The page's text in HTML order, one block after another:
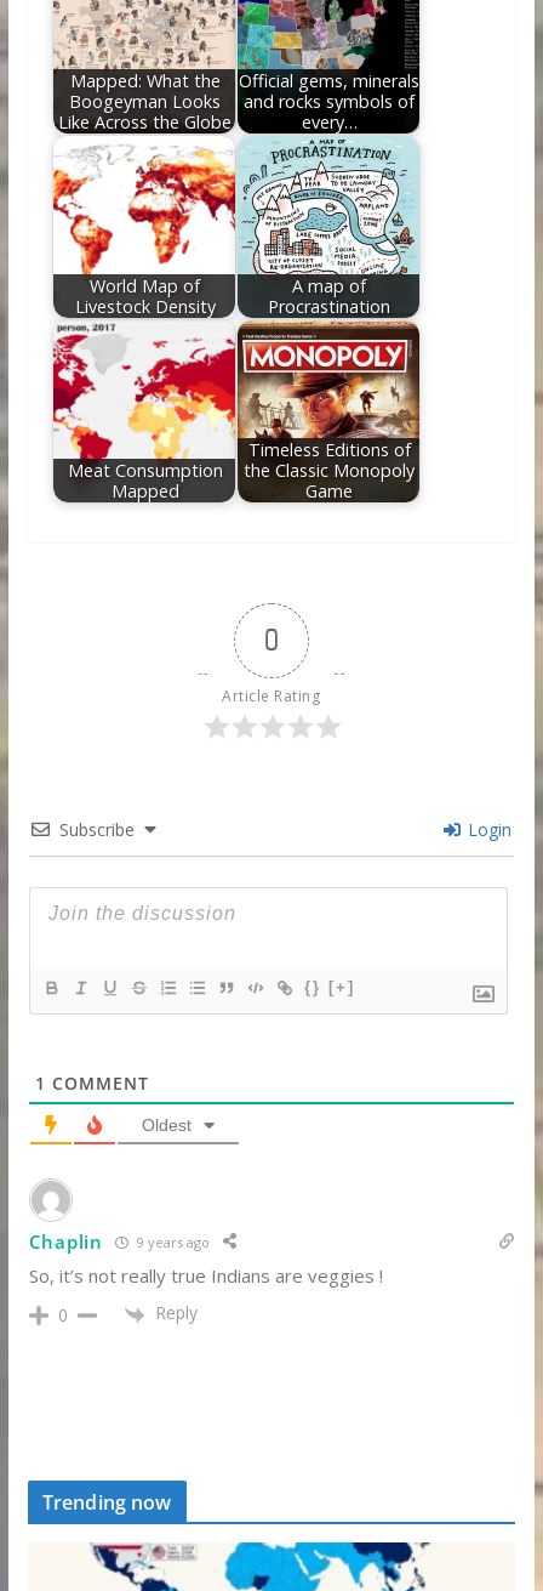
Mapped: What the
Boogeyman Looks
Like Across the Globe
Official gems, minerals
and rocks symbols of
every…
World Map of
Livestock Density
A map of
Procrastination
Meat Consumption
Mapped
Timeless Editions of
the Classic Monopoly
Game
0
Article Rating
Subscribe Login
{} [+]
1 COMMENT
Oldest
Chaplin 9 years ago
So, it’s not really true Indians are veggies !
0 Reply
Trending now